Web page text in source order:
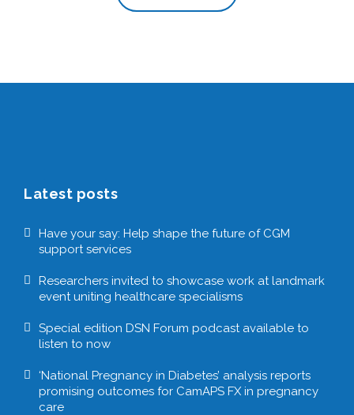
Latest posts
Have your say: Help shape the future of CGM
support services
Researchers invited to showcase work at landmark
event uniting healthcare specialisms
Special edition DSN Forum podcast available to
listen to now
‘National Pregnancy in Diabetes’ analysis reports
promising outcomes for CamAPS FX in pregnancy
care